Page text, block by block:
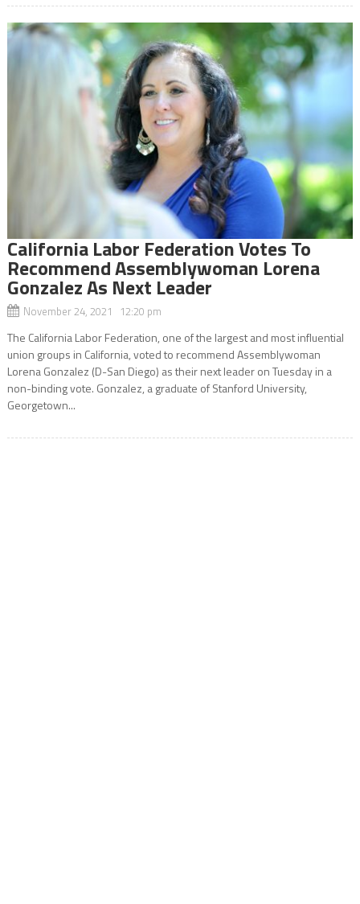
California Labor Federation Votes To
Recommend Assemblywoman Lorena
Gonzalez As Next Leader
November 24, 2021 12:20 pm
The California Labor Federation, one of the largest and most influential
union groups in California, voted to recommend Assemblywoman
Lorena Gonzalez (D-San Diego) as their next leader on Tuesday in a
non-binding vote. Gonzalez, a graduate of Stanford University,
Georgetown...